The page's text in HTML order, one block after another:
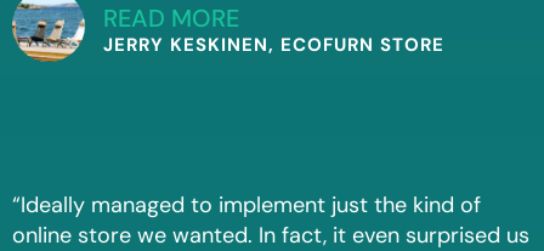
READ MORE
JERRY KESKINEN, ECOFURN STORE
“Ideally managed to implement just the kind of
online store we wanted. In fact, it even surprised us